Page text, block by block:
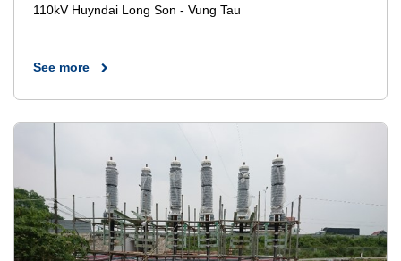
110kV Huyndai Long Son - Vung Tau
See more